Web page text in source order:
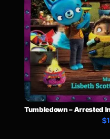
Tumbledown – Arrested